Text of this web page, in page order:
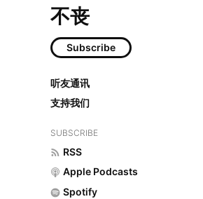
不丧
Subscribe
听友通讯
支持我们
SUBSCRIBE
RSS
Apple Podcasts
Spotify